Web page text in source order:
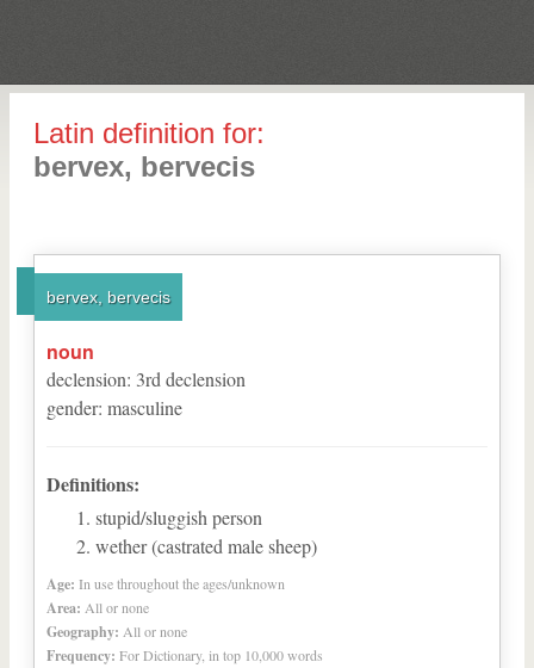
Latin definition for:
bervex, bervecis
bervex, bervecis
noun
declension: 3rd declension
gender: masculine
Definitions:
stupid/sluggish person
wether (castrated male sheep)
Age: In use throughout the ages/unknown
Area: All or none
Geography: All or none
Frequency: For Dictionary, in top 10,000 words